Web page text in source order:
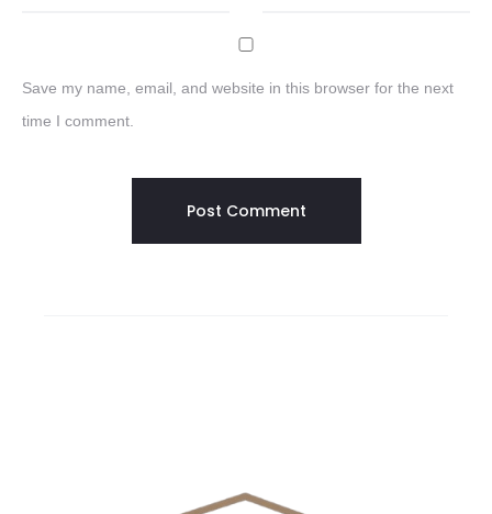
Save my name, email, and website in this browser for the next
time I comment.